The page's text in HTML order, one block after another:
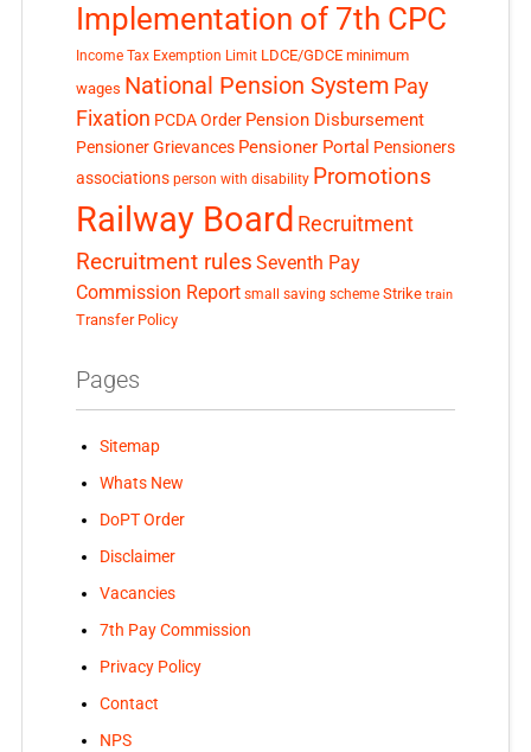
Implementation of 7th CPC
Income Tax Exemption Limit LDCE/GDCE minimum
wages National Pension System Pay
Fixation PCDA Order Pension Disbursement
Pensioner Grievances Pensioner Portal Pensioners
associations person with disability Promotions
Railway Board Recruitment
Recruitment rules Seventh Pay
Commission Report small saving scheme Strike train
Transfer Policy
Pages
Sitemap
Whats New
DoPT Order
Disclaimer
Vacancies
7th Pay Commission
Privacy Policy
Contact
NPS